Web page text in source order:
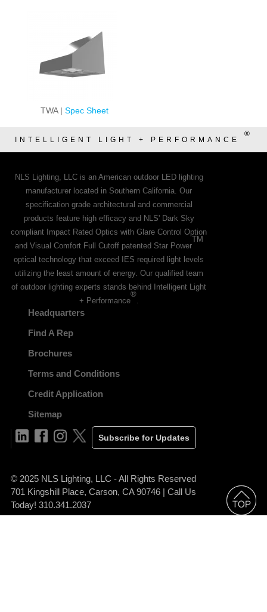
TWA | Spec Sheet
INTELLIGENT LIGHT + PERFORMANCE
®
NLS Lighting, LLC is an American outdoor LED lighting
manufacturer located in Southern California. Our
specification grade architectural and commercial
products feature high efficacy and NLS' Dark Sky
compliant Impact Rated Optics with Glare Control Option
and Visual Comfort Full Cutoff patented Star Power
TM
optical technology that exceed IES required light levels
utilizing the least amount of energy. Our qualified team
of outdoor lighting experts stands behind Intelligent Light
+ Performance
®
Headquarters
Find A Rep
Brochures
Terms and Conditions
Credit Application
Sitemap
Subscribe for Updates
© 2025 NLS Lighting, LLC - All Rights Reserved
701 Kingshill Place, Carson, CA 90746 | Call Us
Today! 310.341.2037